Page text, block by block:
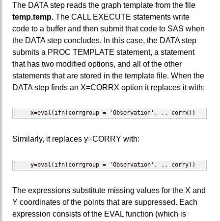
The DATA step reads the graph template from the file
temp.temp. The CALL EXECUTE statements write
code to a buffer and then submit that code to SAS when
the DATA step concludes. In this case, the DATA step
submits a PROC TEMPLATE statement, a statement
that has two modified options, and all of the other
statements that are stored in the template file. When the
DATA step finds an X=CORRX option it replaces it with:
   x=eval(ifn(corrgroup = 'Observation', ., corrx))
Similarly, it replaces y=CORRY with:
   y=eval(ifn(corrgroup = 'Observation', ., corry))
The expressions substitute missing values for the X and
Y coordinates of the points that are suppressed. Each
expression consists of the EVAL function (which is